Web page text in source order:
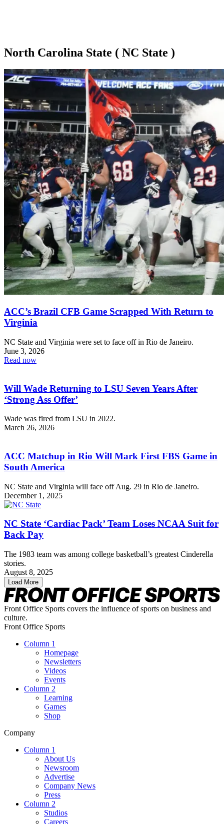
North Carolina State ( NC State )
ACC’s Brazil CFB Game Scrapped With Return to
Virginia
NC State and Virginia were set to face off in Rio de Janeiro.
June 3, 2026
Read now
Will Wade Returning to LSU Seven Years After
‘Strong Ass Offer’
Wade was fired from LSU in 2022.
March 26, 2026
ACC Matchup in Rio Will Mark First FBS Game in
South America
NC State and Virginia will face off Aug. 29 in Rio de Janeiro.
December 1, 2025
NC State ‘Cardiac Pack’ Team Loses NCAA Suit for
Back Pay
The 1983 team was among college basketball’s greatest Cinderella
stories.
August 8, 2025
Load More
Front Office Sports covers the influence of sports on business and
culture.
Front Office Sports
Column 1
Homepage
Newsletters
Videos
Events
Column 2
Learning
Games
Shop
Company
Column 1
About Us
Newsroom
Advertise
Company News
Press
Column 2
Studios
Careers